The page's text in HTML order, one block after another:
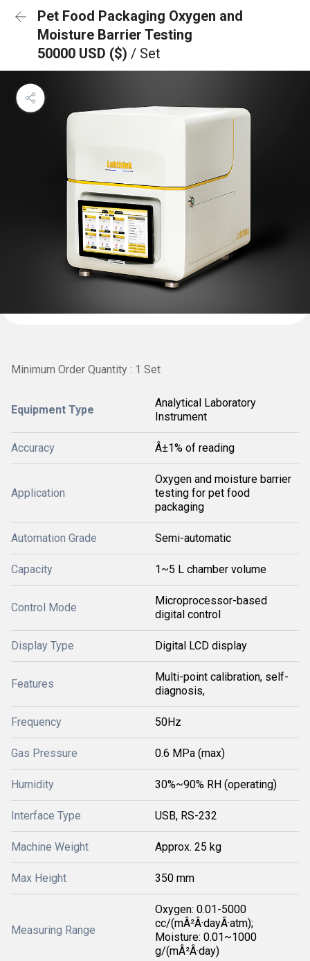
Pet Food Packaging Oxygen and
Moisture Barrier Testing
50000 USD ($) / Set
Minimum Order Quantity : 1 Set
Equipment Type
Analytical Laboratory
Instrument
Accuracy Â±1% of reading
Application
Oxygen and moisture barrier
testing for pet food
packaging
Automation Grade Semi-automatic
Capacity 1~5 L chamber volume
Control Mode
Microprocessor-based
digital control
Display Type Digital LCD display
Features
Multi-point calibration, self-
diagnosis,
Frequency 50Hz
Gas Pressure 0.6 MPa (max)
Humidity 30%~90% RH (operating)
Interface Type USB, RS-232
Machine Weight Approx. 25 kg
Max Height 350 mm
Measuring Range
Oxygen: 0.01-5000
cc/(mÂ²Â·dayÂ·atm);
Moisture: 0.01~1000
g/(mÂ²Â·day)